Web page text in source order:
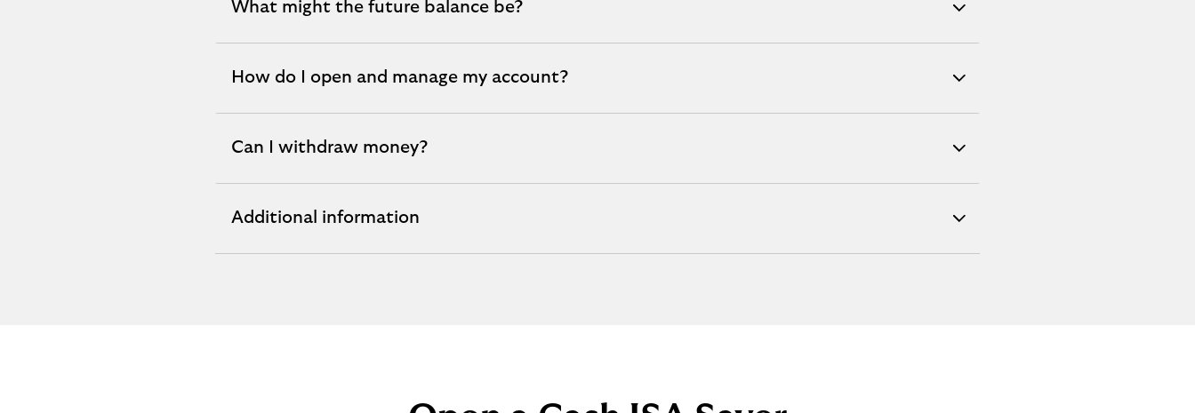
What might the future balance be?
expandable
section
How do I open and manage my account?
expandable
section
Can I withdraw money?
expandable
section
Additional information
expandable
section